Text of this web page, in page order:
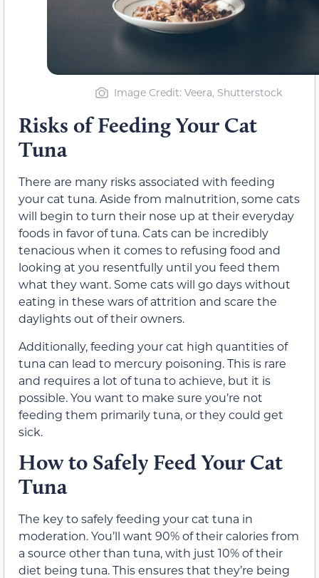
Image Credit: Veera, Shutterstock
Risks of Feeding Your Cat
Tuna
There are many risks associated with feeding
your cat tuna. Aside from malnutrition, some cats
will begin to turn their nose up at their everyday
foods in favor of tuna. Cats can be incredibly
tenacious when it comes to refusing food and
looking at you resentfully until you feed them
what they want. Some cats will go days without
eating in these wars of attrition and scare the
daylights out of their owners.
Additionally, feeding your cat high quantities of
tuna can lead to mercury poisoning. This is rare
and requires a lot of tuna to achieve, but it is
possible. You want to make sure you’re not
feeding them primarily tuna, or they could get
sick.
How to Safely Feed Your Cat
Tuna
The key to safely feeding your cat tuna in
moderation. You’ll want 90% of their calories from
a source other than tuna, with just 10% of their
diet being tuna. This ensures that they’re being